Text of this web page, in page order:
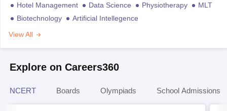
Hotel Management
Data Science Physiotherapy
MLT
Biotechnology
Artificial Intellegence
View All
Explore on Careers360
NCERT Boards Olympiads School Admissions